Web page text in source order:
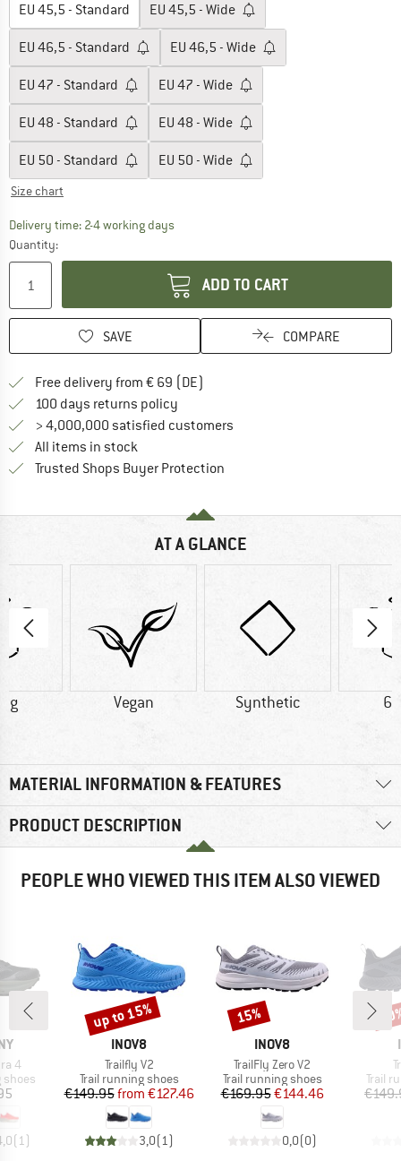
EU 45,5 - Standard EU 45,5 - Wide
EU 46,5 - Standard EU 46,5 - Wide
EU 47 - Standard EU 47 - Wide
EU 48 - Standard EU 48 - Wide
EU 50 - Standard EU 50 - Wide
Size chart
Delivery time: 2-4 working daysThe link opens an information box which
Quantity:
ADD TO CART
SAVE COMPARE
Free delivery from € 69 (DE)
100 days returns policy
> 4,000,000 satisfied customers
All items in stock
Trusted Shops Buyer Protection
AT A GLANCE
g Vegan Synthetic
MATERIAL INFORMATION & FEATURES
PRODUCT DESCRIPTION
PEOPLE WHO VIEWED THIS ITEM ALSO VIEWED
4
shoes
( 1)
BRAND
INOV8
Item(s)
Trailfly V2
Product group
Trail running shoes
Price
€149.95 Reduced Price
from €127.46
3,0( 1)
Discount
up to 15%
BRAND
INOV8
Item(s)
TrailFly Zero V2
Product group
Trail running shoes
Price
€169.95Reduced Price
€144.46
0,0(0)
Discount
15%
Trail